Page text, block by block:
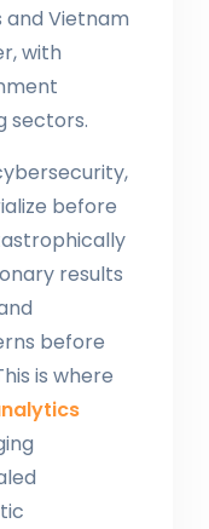
and Vietnam
with
sectors.
before
results
before
is where